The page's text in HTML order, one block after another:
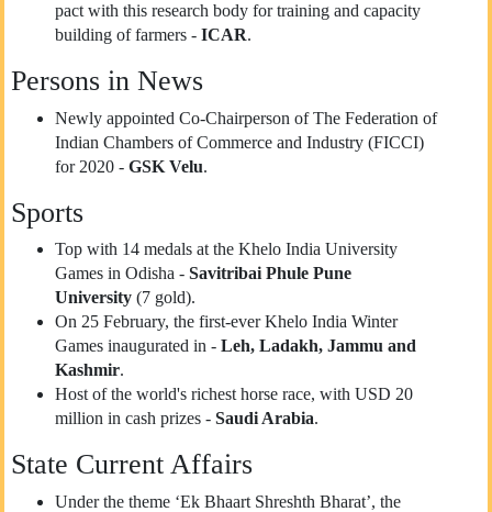
pact with this research body for training and capacity
building of farmers - ICAR.
Persons in News
Newly appointed Co-Chairperson of The Federation of
Indian Chambers of Commerce and Industry (FICCI)
for 2020 - GSK Velu.
Sports
Top with 14 medals at the Khelo India University
Games in Odisha - Savitribai Phule Pune
University (7 gold).
On 25 February, the first-ever Khelo India Winter
Games inaugurated in - Leh, Ladakh, Jammu and
Kashmir.
Host of the world's richest horse race, with USD 20
million in cash prizes - Saudi Arabia.
State Current Affairs
Under the theme ‘Ek Bhaart Shreshth Bharat’, the